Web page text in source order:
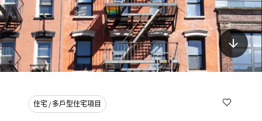
住宅 / 多戶型住宅項目